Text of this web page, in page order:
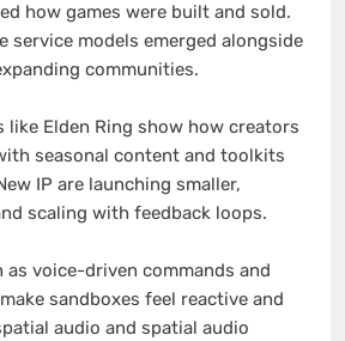
how games were built and sold.
service models emerged alongside
communities.
like Elden Ring show how creators
seasonal content and toolkits
IP are launching smaller,
scaling with feedback loops.
as voice-driven commands and
sandboxes feel reactive and
audio and spatial audio